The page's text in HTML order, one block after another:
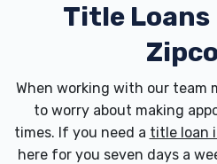
Title
When working with our team
to worry about making
times. If you need a title loan
here for you seven days a